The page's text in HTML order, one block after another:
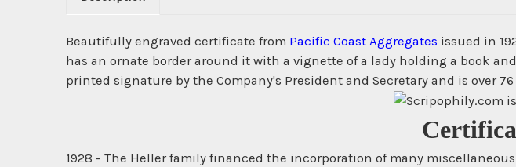
Beautifully engraved certificate from Pacific Coast Aggregates issued in
has an ornate border around it with a vignette of a lady holding a book
printed signature by the Company's President and Secretary and is over 76
1928 - The Heller family financed the incorporation of many